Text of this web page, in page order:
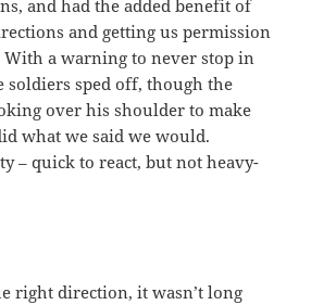
and had the added benefit of
and getting us permission
With a warning to never stop in
soldiers sped off, though the
over his shoulder to make
what we said we would.
– quick to react, but not heavy-
right direction, it wasn’t long